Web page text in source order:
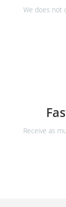
We does not
Receive as